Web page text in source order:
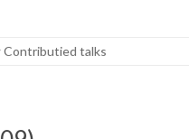
Contributied talks